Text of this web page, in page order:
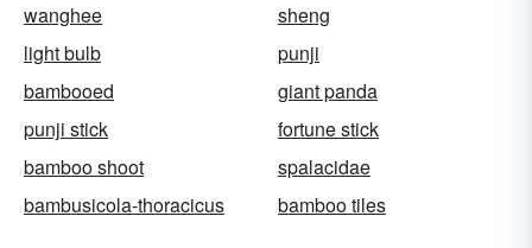
wanghee
sheng
light bulb
punji
bambooed
giant panda
punji stick
fortune stick
bamboo shoot
spalacidae
bambusicola-thoracicus
bamboo tiles